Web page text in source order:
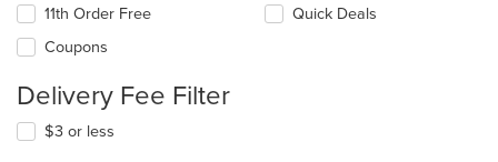
11th Order Free
Coupons
Quick Deals
Delivery Fee Filter
$3 or less